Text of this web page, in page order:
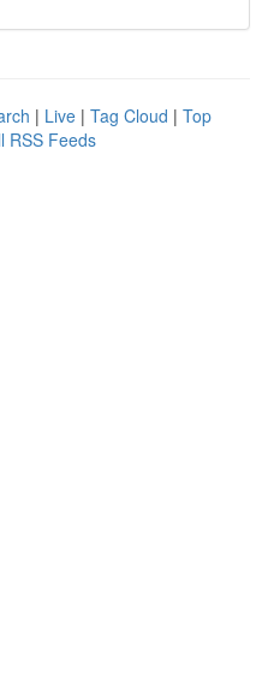
| Live | Tag Cloud | Top
RSS Feeds